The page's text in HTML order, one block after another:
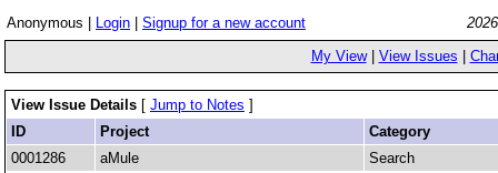
Anonymous | Login Signup for a new account
My View| View Issues
View Issue Details [ Jump to Notes ]
ID
Project
Category
0001286
aMule Search